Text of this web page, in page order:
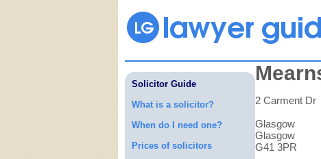
Solicitor Guide
What is a solicitor?
When do I need one?
Prices of solicitors
2 Carment Dr
Glasgow
Glasgow
G41 3PR